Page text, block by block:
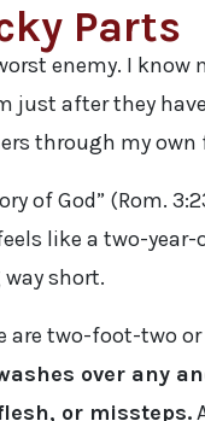
Parts
enemy. I know
after they
through my
of God” (Rom.
like a two-
short.
two-foot-two
over any
or missteps.